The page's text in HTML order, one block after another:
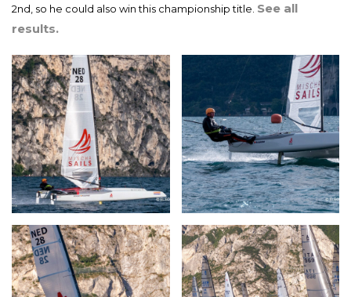
2nd, so he could also win this championship title. See all
results.